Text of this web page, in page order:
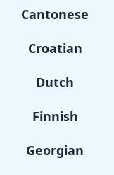
Cantonese
Croatian
Dutch
Finnish
Georgian